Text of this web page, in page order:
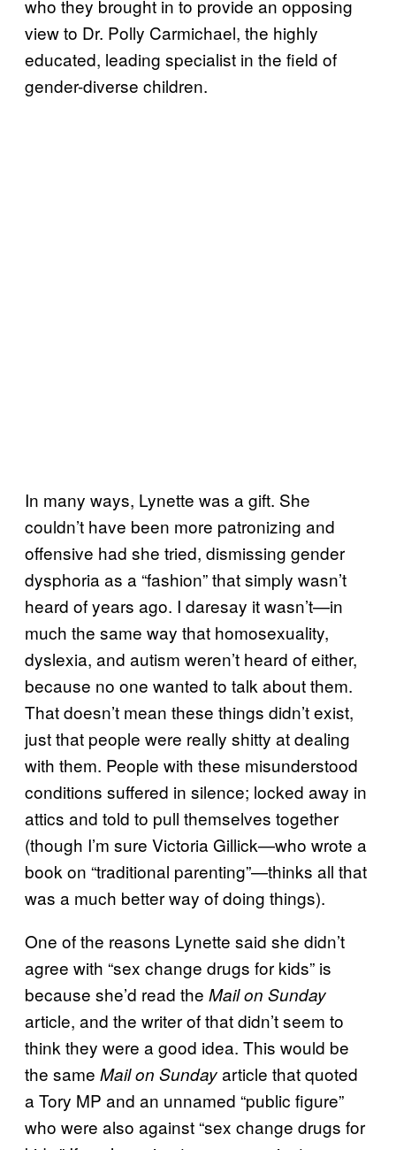
who they brought in to provide an opposing
view to Dr. Polly Carmichael, the highly
educated, leading specialist in the field of
gender-diverse children.
In many ways, Lynette was a gift. She
couldn’t have been more patronizing and
offensive had she tried, dismissing gender
dysphoria as a “fashion” that simply wasn’t
heard of years ago. I daresay it wasn’t—in
much the same way that homosexuality,
dyslexia, and autism weren’t heard of either,
because no one wanted to talk about them.
That doesn’t mean these things didn’t exist,
just that people were really shitty at dealing
with them. People with these misunderstood
conditions suffered in silence; locked away in
attics and told to pull themselves together
(though I’m sure Victoria Gillick—who wrote a
book on “traditional parenting”—thinks all that
was a much better way of doing things).
One of the reasons Lynette said she didn’t
agree with “sex change drugs for kids” is
because she’d read the Mail on Sunday
article, and the writer of that didn’t seem to
think they were a good idea. This would be
the same Mail on Sundayarticle that quoted
a Tory MP and an unnamed “public figure”
who were also against “sex change drugs for